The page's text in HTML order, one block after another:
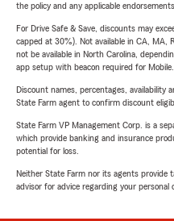
the policy and any applicable
For Drive Safe & Save, discounts may
capped at 30%). Not available in CA, MA,
not be available in North Carolina,
app setup with beacon required for Mobile.
Discount names, percentages, availability
State Farm agent to confirm discount
State Farm VP Management Corp. is a
which provide banking and insurance
potential for loss.
Neither State Farm nor its agents provide
advisor for advice regarding your personal